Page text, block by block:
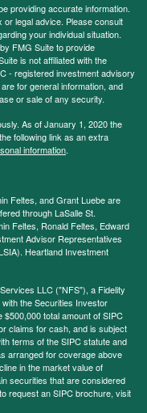
providing accurate information.
or legal advice. Please consult
your individual situation.
FMG Suite to provide
is not affiliated with the
- registered investment advisory
for general information, and
or sale of any security.
As of January 1, 2020 the
following link as an extra
information.
Feltes, and Grant Luebe are
through LaSalle St.
Feltes, Ronald Feltes, Edward
Advisor Representatives
Heartland Investment
LLC ("NFS"), a Fidelity
the Securities Investor
total amount of SIPC
claims for cash, and is subject
terms of the SIPC statute and
arranged for coverage above
in the market value of
securities that are considered
request an SIPC brochure, visit